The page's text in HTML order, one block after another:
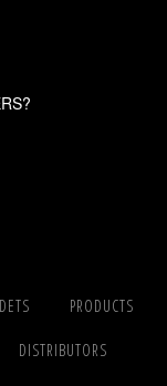
PRODUCTS
DISTRIBUTORS